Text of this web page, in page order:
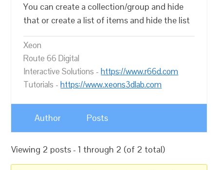
You can create a collection/group and hide
that or create a list of items and hide the list
Xeon
Route 66 Digital
Interactive Solutions -https://www.r66d.com
Tutorials -https://www.xeons3dlab.com
Author Posts
Viewing 2 posts - 1 through 2 (of 2 total)